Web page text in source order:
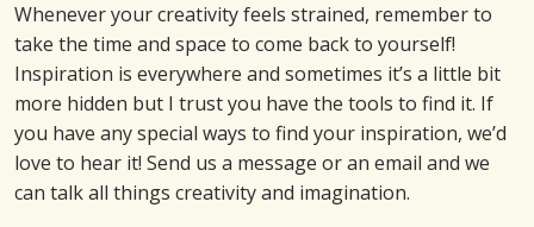
Whenever your creativity feels strained, remember to
take the time and space to come back to yourself!
Inspiration is everywhere and sometimes it’s a little bit
more hidden but I trust you have the tools to find it. If
you have any special ways to find your inspiration, we’d
love to hear it! Send us a message or an email and we
can talk all things creativity and imagination.